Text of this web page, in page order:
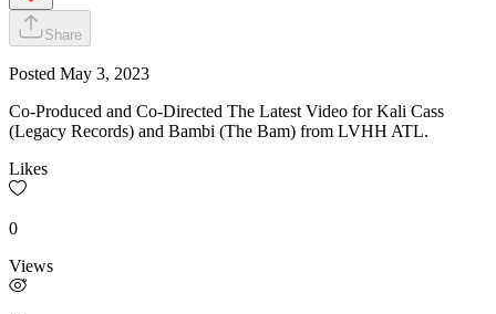
Share
Posted May 3, 2023
Co-Produced and Co-Directed The Latest Video for Kali Cass
(Legacy Records) and Bambi (The Bam) from LVHH ATL.
Likes
0
Views